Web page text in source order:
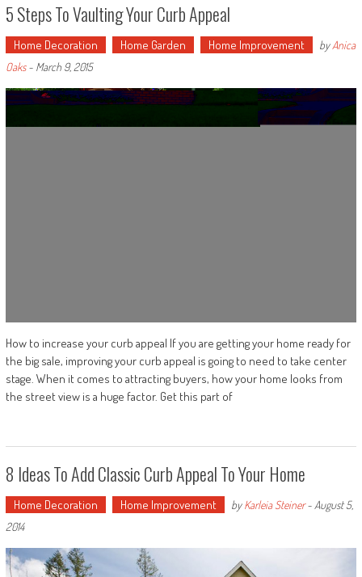
5 Steps To Vaulting Your Curb Appeal
Home Decoration Home Garden Home Improvement byAnica
Oaks- March 9, 2015
How to increase your curb appeal If you are getting your home ready for
the big sale, improving your curb appeal is going to need to take center
stage. When it comes to attracting buyers, how your home looks from
the street view is a huge factor. Get this part of
8 Ideas To Add Classic Curb Appeal To Your Home
Home Decoration Home Improvement byKarleia Steiner- August 5,
2014